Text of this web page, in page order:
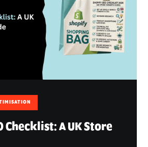
Checklist: A UK Store